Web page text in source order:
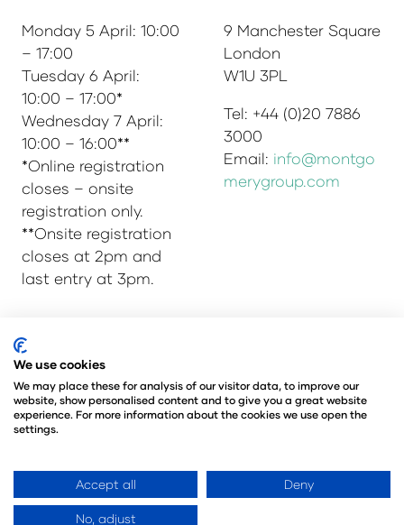
Monday 5 April: 10:00
– 17:00
Tuesday 6 April:
10:00 – 17:00*
Wednesday 7 April:
10:00 – 16:00**
*Online registration
closes – onsite
registration only.
**Onsite registration
closes at 2pm and
last entry at 3pm.
9 Manchester Square
London
W1U 3PL
Tel: +44 (0)20 7886
3000
Email: info@montgo
merygroup.com
© Copyright 2025
Admissions & Verification Policy
Environmental Sustainability Policy
@Angus Montgomery Ltd
Registered in United Kingdom
We use cookies
We may place these for analysis of our visitor data, to improve our
website, show personalised content and to give you a great website
experience. For more information about the cookies we use open the
settings.
Accept all Deny
No, adjust